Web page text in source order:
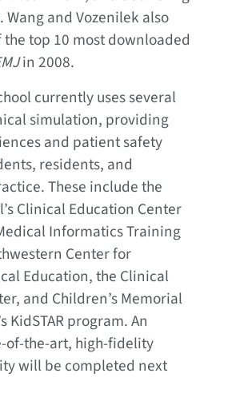
Wang and Vozenilek also
top 10 most downloaded
in 2008.
currently uses several
simulation, providing
and patient safety
residents, and
These include the
Clinical Education Center
Informatics Training
Center for
Education, the Clinical
and Children’s Memorial
KidSTAR program. An
of-the-art, high-fidelity
will be completed next